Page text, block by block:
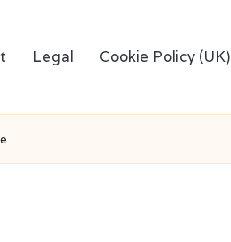
Legal Cookie Policy (UK)